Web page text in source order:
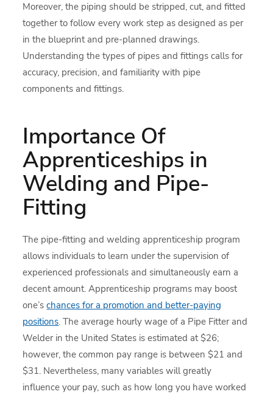
Moreover, the piping should be stripped, cut, and fitted
together to follow every work step as designed as per
in the blueprint and pre-planned drawings.
Understanding the types of pipes and fittings calls for
accuracy, precision, and familiarity with pipe
components and fittings.
Importance Of
Apprenticeships in
Welding and Pipe-
Fitting
The pipe-fitting and welding apprenticeship program
allows individuals to learn under the supervision of
experienced professionals and simultaneously earn a
decent amount. Apprenticeship programs may boost
one’schances for a promotion and better-paying
positions. The average hourly wage of a Pipe Fitter and
Welder in the United States is estimated at $26;
however, the common pay range is between $21 and
$31. Nevertheless, many variables will greatly
influence your pay, such as how long you have worked